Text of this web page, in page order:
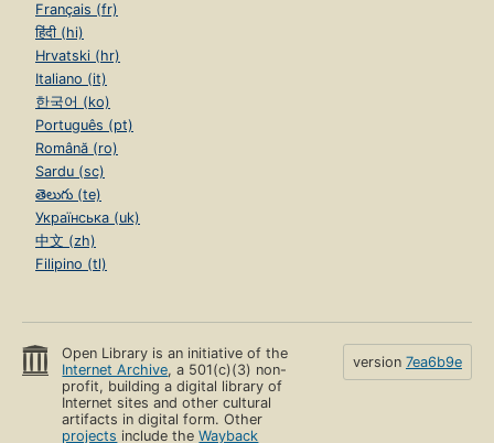
Français (fr)
हिंदी (hi)
Hrvatski (hr)
Italiano (it)
한국어 (ko)
Português (pt)
Română (ro)
Sardu (sc)
తెలుగు (te)
Українська (uk)
中文 (zh)
Filipino (tl)
Open Library is an initiative of the
Internet Archive, a 501(c)(3) non-
profit, building a digital library of
Internet sites and other cultural
artifacts in digital form. Other
projects include theWayback
version 7ea6b9e